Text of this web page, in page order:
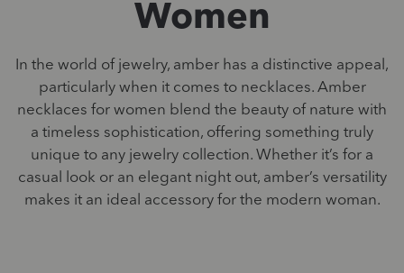
Women
In the world of jewelry, amber has a distinctive appeal,
particularly when it comes to necklaces. Amber
necklaces for women blend the beauty of nature with
a timeless sophistication, offering something truly
unique to any jewelry collection. Whether it’s for a
casual look or an elegant night out, amber’s versatility
makes it an ideal accessory for the modern woman.